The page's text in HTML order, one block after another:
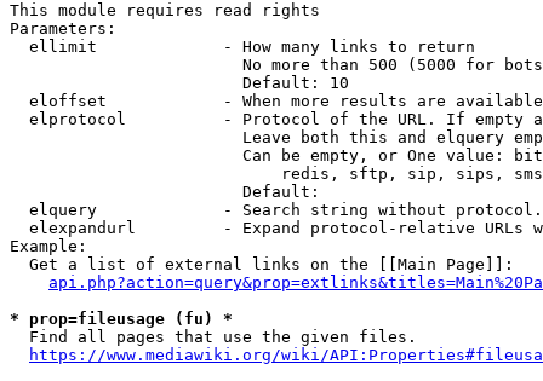
This module requires read rights
Parameters:
  ellimit             - How many links to return
No more than 500 (5000 for
                        Default: 10
eloffset            - When more results are
elprotocol          - Protocol of the URL. If empty
Leave both this and elquery
Can be empty, or One value:
redis, sftp, sip, sips,
                        Default:
elquery             - Search string without
elexpandurl         - Expand protocol-relative URLs
Example:
  Get a list of external links on the [[Main Page]]:
* prop=fileusage (fu) *
  Find all pages that use the given files.
https://www.mediawiki.org/wiki/